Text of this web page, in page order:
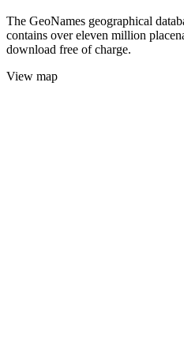
The GeoNames geographical
contains over eleven million
download free of charge.
View map